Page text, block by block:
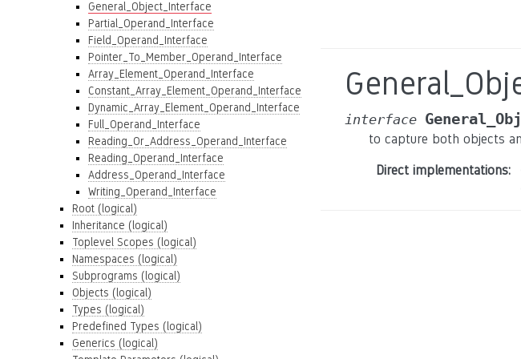
General_Object_Interface
Partial_Operand_Interface
Field_Operand_Interface
Pointer_To_Member_Operand_Interface
Array_Element_Operand_Interface
Constant_Array_Element_Operand_Interface
Dynamic_Array_Element_Operand_Interface
Full_Operand_Interface
Reading_Or_Address_Operand_Interface
Reading_Operand_Interface
Address_Operand_Interface
Writing_Operand_Interface
Root (logical)
Inheritance (logical)
Toplevel Scopes (logical)
Namespaces (logical)
Subprograms (logical)
Objects (logical)
Types (logical)
Predefined Types (logical)
Generics (logical)
interface
to capture both objects
Direct implementations: